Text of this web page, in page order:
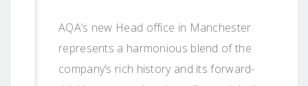
AQA’s new Head office in Manchester
represents a harmonious blend of the
company’s rich history and its forward-